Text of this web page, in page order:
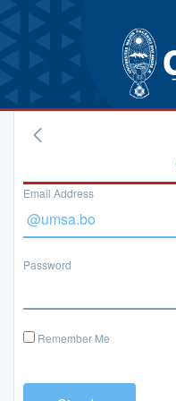
Email Address
Password
Remember Me